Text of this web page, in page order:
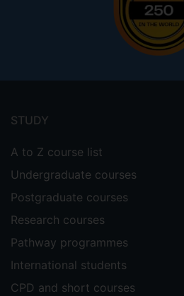
menu
STUDY
A to Z course list
Undergraduate courses
Postgraduate courses
Research courses
Pathway programmes
International students
CPD and short courses